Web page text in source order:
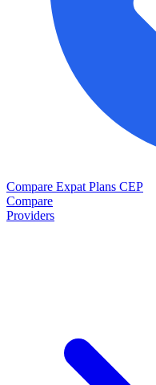
Compare Expat Plans CEP
Compare
Providers